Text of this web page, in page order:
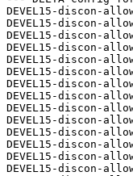
DEVEL15-discon-
DEVEL15-discon-
DEVEL15-discon-
DEVEL15-discon-
DEVEL15-discon-
DEVEL15-discon-
DEVEL15-discon-
DEVEL15-discon-
DEVEL15-discon-
DEVEL15-discon-
DEVEL15-discon-
DEVEL15-discon-
DEVEL15-discon-
DEVEL15-discon-